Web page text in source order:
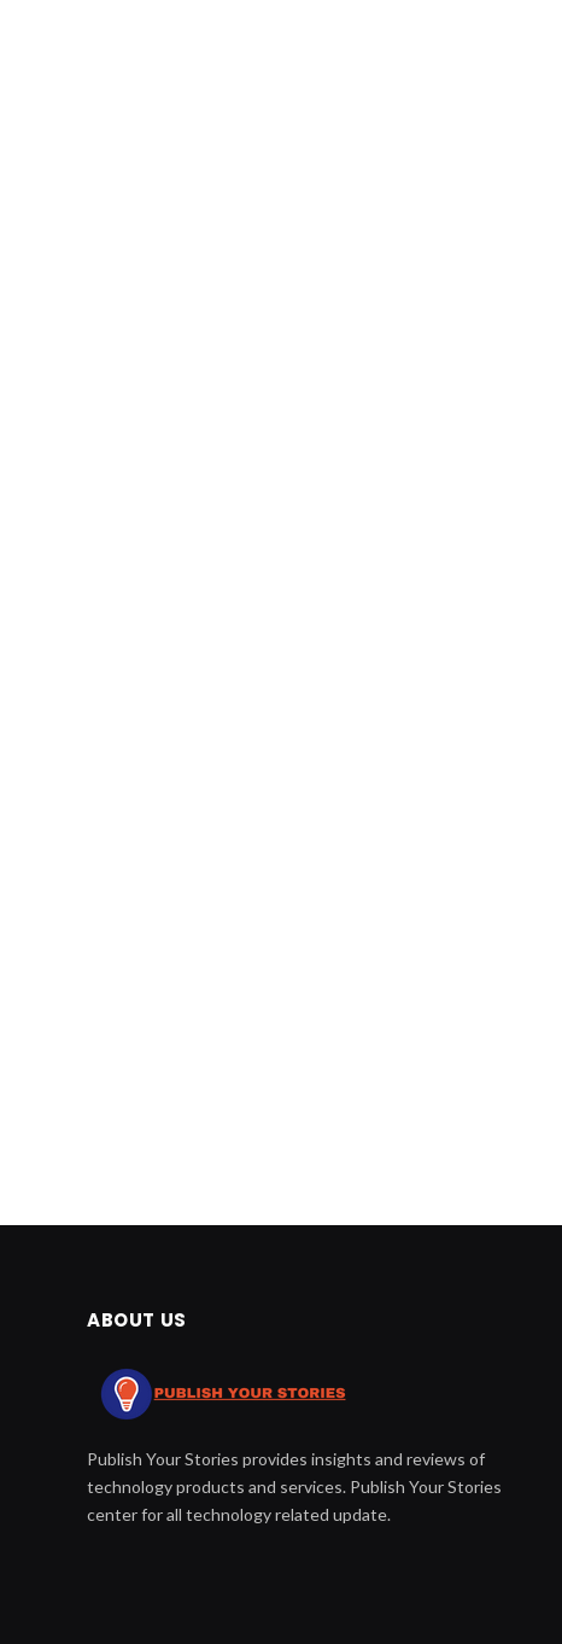
ABOUT US
Publish Your Stories provides insights and reviews of
technology products and services. Publish Your Stories
center for all technology related update.